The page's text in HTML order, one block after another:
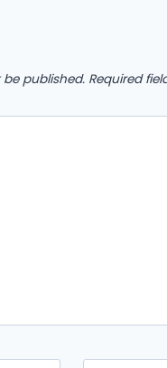
published. Required